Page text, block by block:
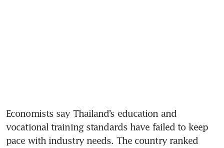
Economists say Thailand’s education and
vocational training standards have failed to keep
pace with industry needs. The country ranked